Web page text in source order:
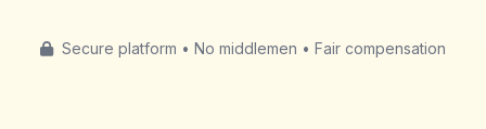
Secure platform • No middlemen • Fair compensation